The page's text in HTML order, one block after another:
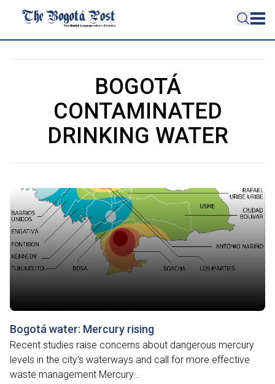
BOGOTÁ
CONTAMINATED
DRINKING WATER
Bogotá water: Mercury rising
Recent studies raise concerns about dangerous mercury
levels in the city’s waterways and call for more effective
waste management Mercury...